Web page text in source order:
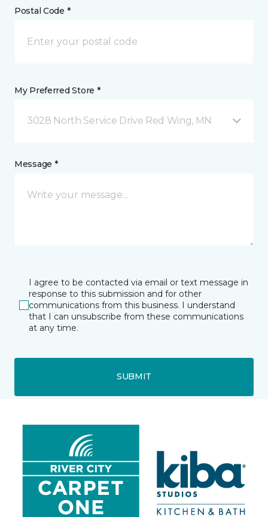
Postal Code *
My Preferred Store *
3028 North Service Drive Red Wing, MN
Message *
I agree to be contacted via email or text message in
response to this submission and for other
communications from this business. I understand
that I can unsubscribe from these communications
at any time.
SUBMIT